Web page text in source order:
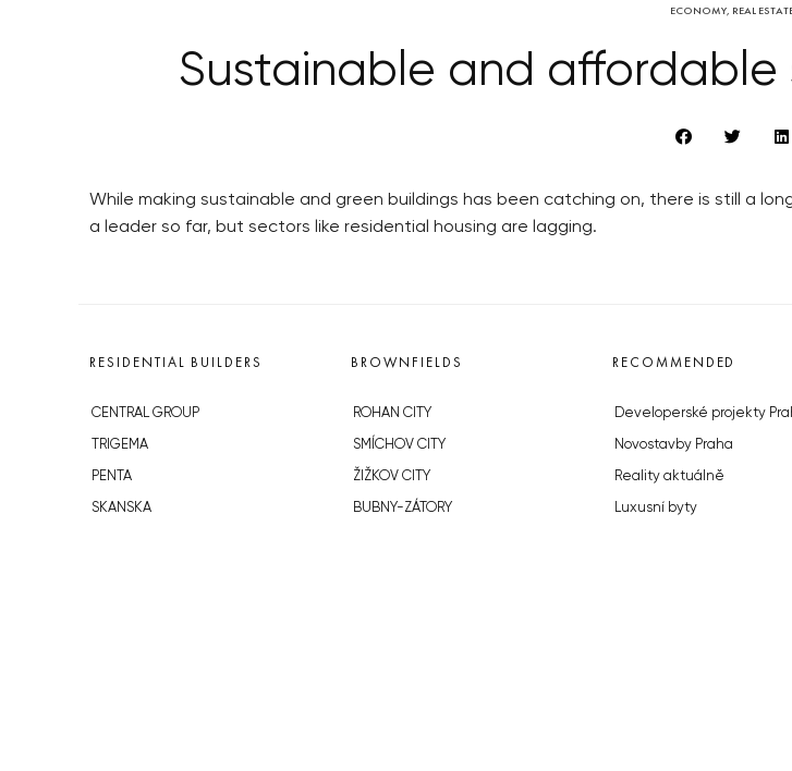
ECONOMY, REAL
Sustainable and affordable
While making sustainable and green buildings has been catching on, there is still a
a leader so far, but sectors like residential housing are lagging.
RESIDENTIAL BUILDERS
CENTRAL GROUP
TRIGEMA
PENTA
SKANSKA
BROWNFIELDS
ROHAN CITY
SMÍCHOV CITY
ŽIŽKOV CITY
BUBNY-ZÁTORY
RECOMMENDED
Developerské projekty
Novostavby Praha
Reality aktuálně
Luxusní byty